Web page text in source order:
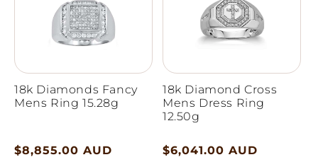
18k Diamonds Fancy
Mens Ring 15.28g
Regular
$8,855.00 AUD
18k Diamond Cross
Mens Dress Ring
12.50g
Regular
$6,041.00 AUD